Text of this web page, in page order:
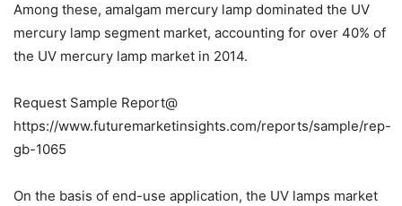
Among these, amalgam mercury lamp dominated the UV
mercury lamp segment market, accounting for over 40% of
the UV mercury lamp market in 2014.
Request Sample Report@
https://www.futuremarketinsights.com/reports/sample/rep-
gb-1065
On the basis of end-use application, the UV lamps market